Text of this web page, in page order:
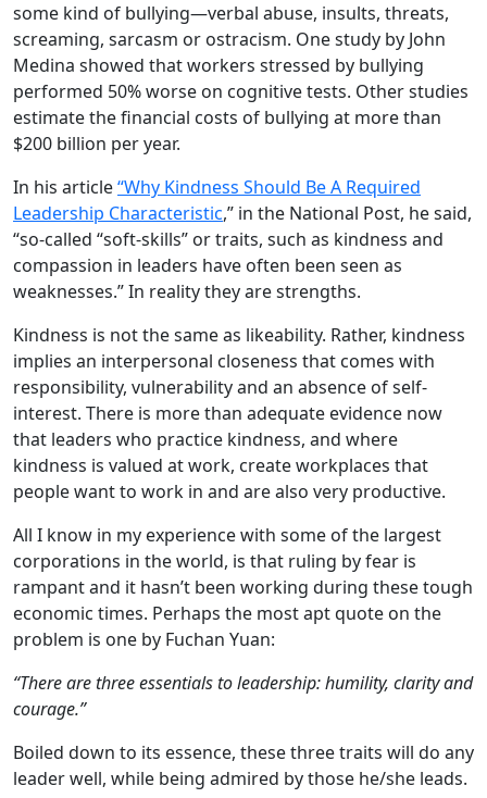
some kind of bullying—verbal abuse, insults, threats,
screaming, sarcasm or ostracism. One study by John
Medina showed that workers stressed by bullying
performed 50% worse on cognitive tests. Other studies
estimate the financial costs of bullying at more than
$200 billion per year.
In his article“Why Kindness Should Be A Required
Leadership Characteristic,” in the National Post, he said,
“so-called “soft-skills” or traits, such as kindness and
compassion in leaders have often been seen as
weaknesses.” In reality they are strengths.
Kindness is not the same as likeability. Rather, kindness
implies an interpersonal closeness that comes with
responsibility, vulnerability and an absence of self-
interest. There is more than adequate evidence now
that leaders who practice kindness, and where
kindness is valued at work, create workplaces that
people want to work in and are also very productive.
All I know in my experience with some of the largest
corporations in the world, is that ruling by fear is
rampant and it hasn’t been working during these tough
economic times. Perhaps the most apt quote on the
problem is one by Fuchan Yuan:
“There are three essentials to leadership: humility, clarity and
courage.”
Boiled down to its essence, these three traits will do any
leader well, while being admired by those he/she leads.